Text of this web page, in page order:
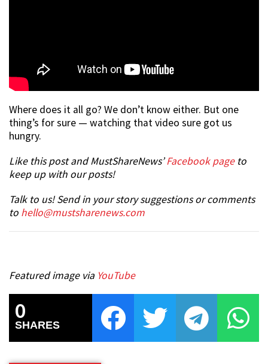
Where does it all go? We don’t know either. But one
thing’s for sure — watching that video sure got us
hungry.
Like this post and MustShareNews’Facebook pageto
keep up with our posts!
Talk to us! Send in your story suggestions or comments
to hello@mustsharenews.com
Featured image via YouTube
0
SHARES